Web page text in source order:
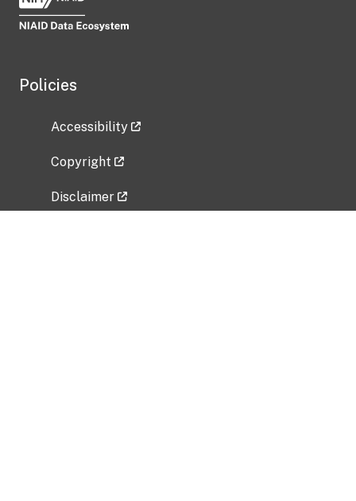
Policies
Accessibility
Copyright
Disclaimer